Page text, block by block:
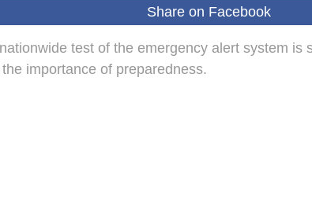
Share on Facebook
test of the emergency alert system is
the importance of preparedness.